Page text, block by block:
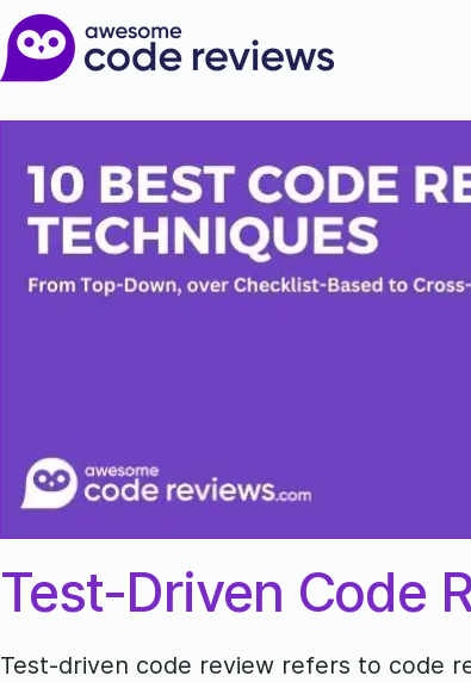
Test-Driven Code
Test-driven code review refers to code